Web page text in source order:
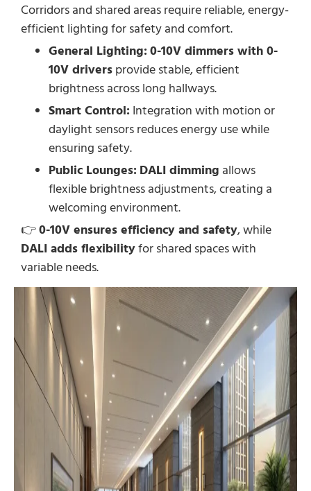
Corridors and shared areas require reliable, energy-
efficient lighting for safety and comfort.
General Lighting: 0-10V dimmers with 0-
10V drivers provide stable, efficient
brightness across long hallways.
Smart Control: Integration with motion or
daylight sensors reduces energy use while
ensuring safety.
Public Lounges: DALI dimming allows
flexible brightness adjustments, creating a
welcoming environment.
👉0-10V ensures efficiency and safety, while
DALI adds flexibilityfor shared spaces with
variable needs.